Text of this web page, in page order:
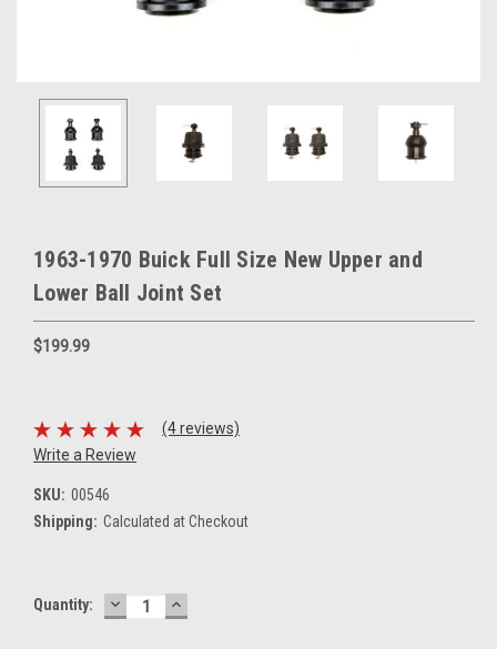
1963-1970 Buick Full Size New Upper and
Lower Ball Joint Set
$199.99
(4 reviews)
Write a Review
SKU: 00546
Shipping: Calculated at Checkout
Current
Quantity: DECREASE
QUANTITY:
INCREASE
QUANTITY: